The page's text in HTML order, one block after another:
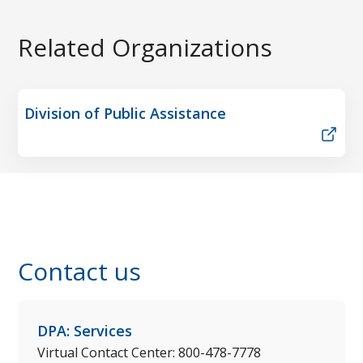
Related Organizations
Division of Public Assistance
Contact us
DPA: Services
Virtual Contact Center: 800-478-7778